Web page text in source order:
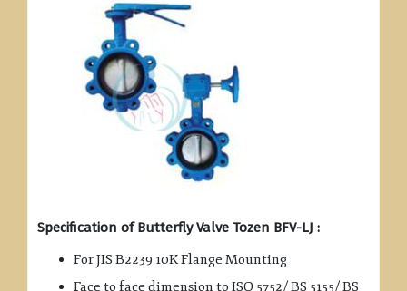
Specification of Butterfly Valve Tozen BFV-LJ :
For JIS B2239 10K Flange Mounting
Face to face dimension to ISO 5752/ BS 5155/ BS